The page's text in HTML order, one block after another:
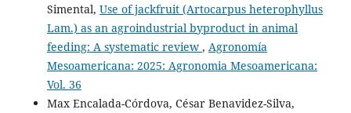
Romero-Zúñiga J.J. (2026-06-01)
Productive and Reproductive Record Keeping in Low-to-
Middle-Income Tropical Livestock Systems: Challenges
and Perspectives. Animals, 16(11).
10.3390/ani16111691
Simental, Use of jackfruit (Artocarpus heterophyllus
Lam.) as an agroindustrial byproduct in animal
feeding: A systematic review , Agronomía
Mesoamericana: 2025: Agronomia Mesoamericana:
Vol. 36
Max Encalada-Córdova, César Benavidez-Silva,